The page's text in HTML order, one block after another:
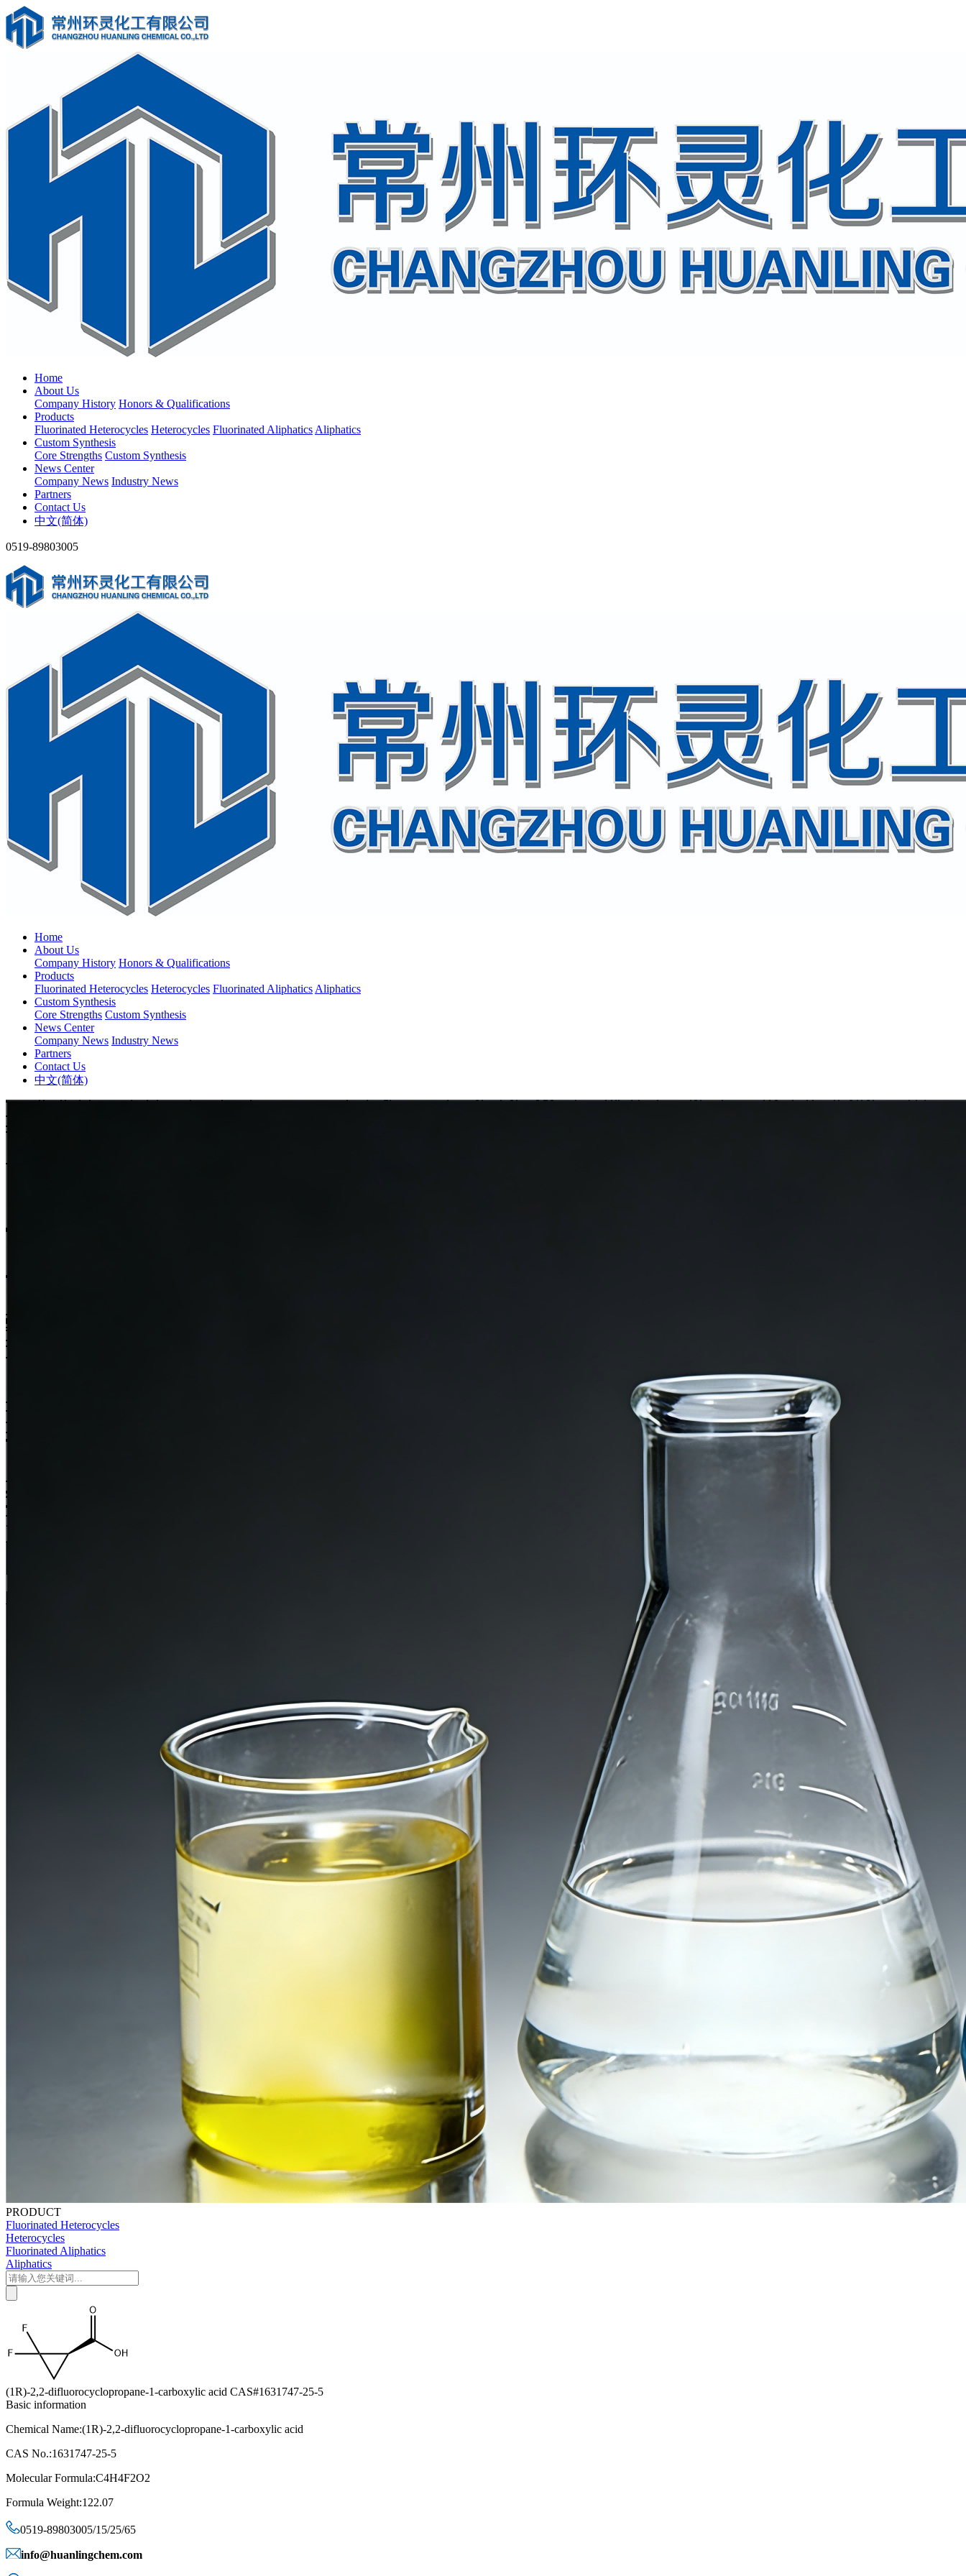
Home
About Us
Company History Honors & Qualifications
Products
Fluorinated Heterocycles Heterocycles Fluorinated Aliphatics Aliphatics
Custom Synthesis
Core Strengths Custom Synthesis
News Center
Company News Industry News
Partners
Contact Us
中文(简体)
0519-89803005
Home
About Us
Company History Honors & Qualifications
Products
Fluorinated Heterocycles Heterocycles Fluorinated Aliphatics Aliphatics
Custom Synthesis
Core Strengths Custom Synthesis
News Center
Company News Industry News
Partners
Contact Us
中文(简体)
PRODUCT
Fluorinated Heterocycles
Heterocycles
Fluorinated Aliphatics
Aliphatics
(1R)‐2,2‐difluorocyclopropane‐1‐carboxylic acid CAS#1631747-25-5
Basic information
Chemical Name:(1R)‐2,2‐difluorocyclopropane‐1‐carboxylic acid
CAS No.:1631747-25-5
Molecular Formula:C4H4F2O2
Formula Weight:122.07
0519-89803005/15/25/65
info@huanlingchem.com